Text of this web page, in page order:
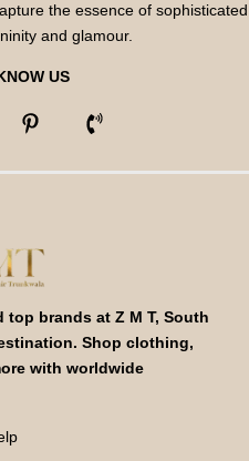
the essence of sophisticated
and glamour.
US
top brands at Z M T, South
Shop clothing,
with worldwide